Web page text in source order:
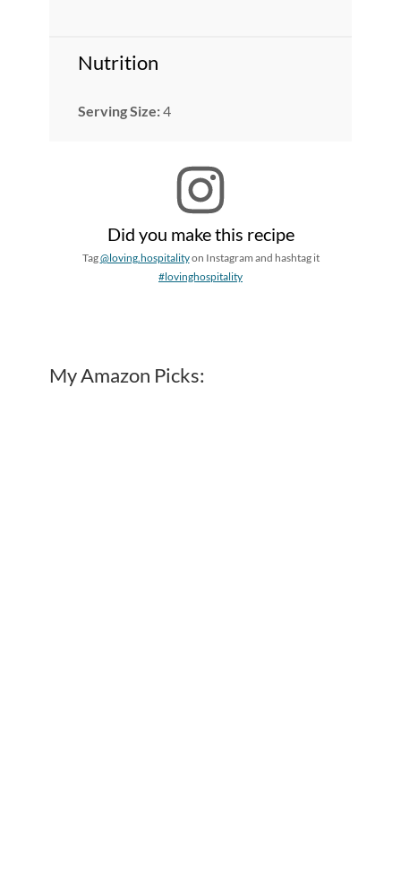
Nutrition
Serving Size:4
Did you make this recipe
Tag@loving.hospitalityon Instagram and hashtag it
#lovinghospitality
My Amazon Picks: